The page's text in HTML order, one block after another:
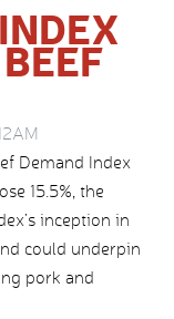
Demand Index
15.5%, the
inception in
could underpin
pork and